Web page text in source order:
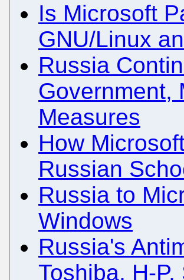
Is Microsoft
GNU/Linux
Russia
Government,
Measures
How
Russian
Russia to
Windows
Russia's
Toshiba, H-